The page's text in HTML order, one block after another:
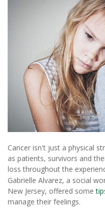
Cancer isn't just a physical
as patients, survivors and
loss throughout the
Gabrielle Alvarez, a social
New Jersey, offered some
manage their feelings.